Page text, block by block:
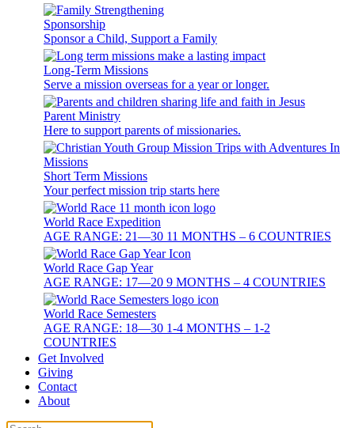
Sponsorship
Sponsor a Child, Support a Family
Long-Term Missions
Serve a mission overseas for a year or longer.
Parent Ministry
Here to support parents of missionaries.
Short Term Missions
Your perfect mission trip starts here
World Race Expedition
AGE RANGE: 21—30 11 MONTHS – 6 COUNTRIES
World Race Gap Year
AGE RANGE: 17—20 9 MONTHS – 4 COUNTRIES
World Race Semesters
AGE RANGE: 18—30 1-4 MONTHS – 1-2
COUNTRIES
Get Involved
Giving
Contact
About